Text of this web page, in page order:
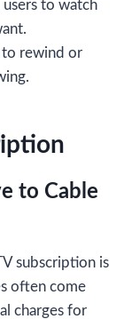
to watch
to rewind or
to Cable
subscription is
often come
charges for